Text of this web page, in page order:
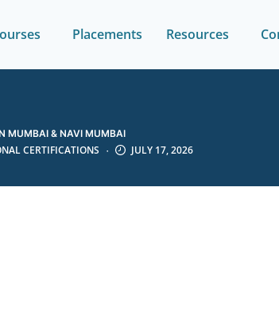
Placements Resources
MUMBAI & NAVI MUMBAI
CERTIFICATIONS JULY 17, 2026